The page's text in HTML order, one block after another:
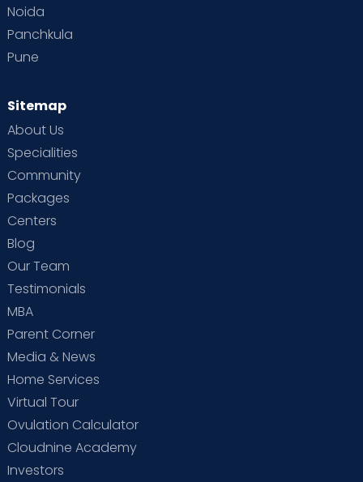
Noida
Panchkula
Pune
Sitemap
About Us
Specialities
Community
Packages
Centers
Blog
Our Team
Testimonials
MBA
Parent Corner
Media & News
Home Services
Virtual Tour
Ovulation Calculator
Cloudnine Academy
Investors